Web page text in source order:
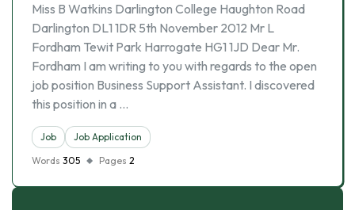
Miss B Watkins Darlington College Haughton Road
Darlington DL1 1DR 5th November 2012 Mr L
Fordham Tewit Park Harrogate HG1 1JD Dear Mr.
Fordham I am writing to you with regards to the open
job position Business Support Assistant. I discovered
this position in a …
Job
Job Application
Words 305 Pages 2